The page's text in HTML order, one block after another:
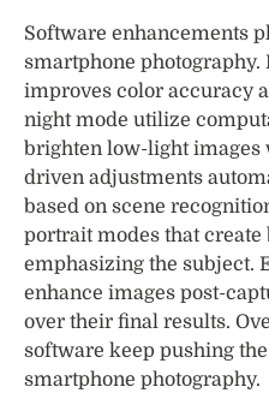
Software enhancements
smartphone
improves color accuracy
night mode utilize
brighten low-light images
driven adjustments
based on scene
portrait modes that create
emphasizing the subject.
enhance images post-
over their final results.
software keep pushing
smartphone photography.